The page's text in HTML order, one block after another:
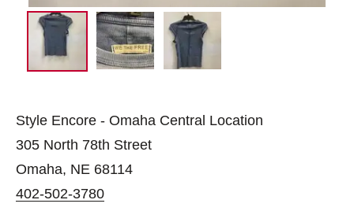
Style Encore - Omaha Central Location
305 North 78th Street
Omaha, NE 68114
402-502-3780